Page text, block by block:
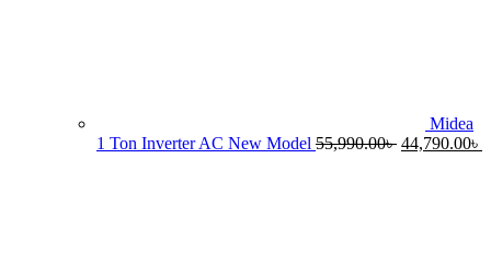
Midea
1 Ton Inverter AC New Model 55,990.00৳ Original
44,790.00৳